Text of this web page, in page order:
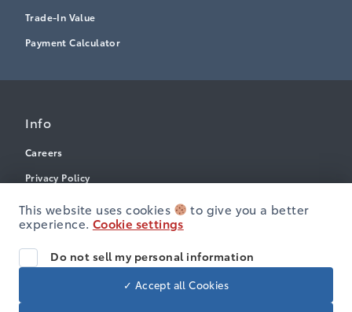
Trade-In Value
Payment Calculator
Info
Careers
Privacy Policy
Terms & Conditions
Disclosures
Accessibility
This website uses cookies
to give you a better
experience. Cookie settings
Do not sell my personal information
✓ Accept all Cookies